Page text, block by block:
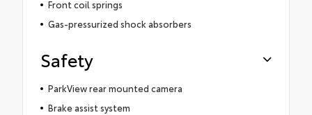
Front coil springs
Gas-pressurized shock absorbers
Safety
ParkView rear mounted camera
Brake assist system